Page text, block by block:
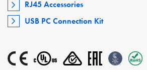
RJ45 Accessories
USB PC Connection Kit